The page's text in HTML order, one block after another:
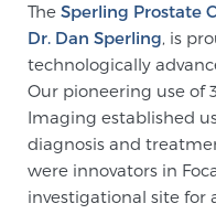
The Sperling Prostate
Dr. Dan Sperling, is
technologically
Our pioneering use of
Imaging established
diagnosis and
were innovators in
investigational site for